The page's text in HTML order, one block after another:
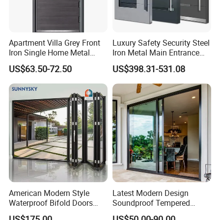
Apartment Villa Grey Front
Iron Single Home Metal
Entrance Security Steel Door
US$63.50-72.50
Luxury Safety Security Steel
Iron Metal Main Entrance
Front House Gate Door
US$398.31-531.08
American Modern Style
Waterproof Bifold Doors
Windows Aluminum
Latest Modern Design
Soundproof Tempered
Glass Movable Aluminum